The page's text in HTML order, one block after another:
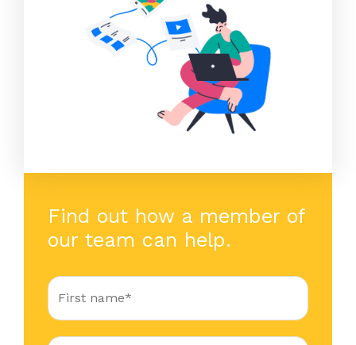
Find out how a member of
our team can help.